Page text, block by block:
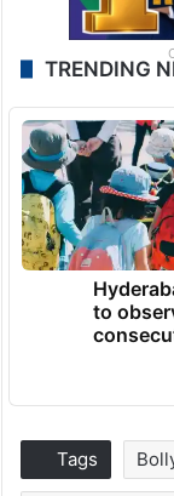
TRENDING
to
Tags